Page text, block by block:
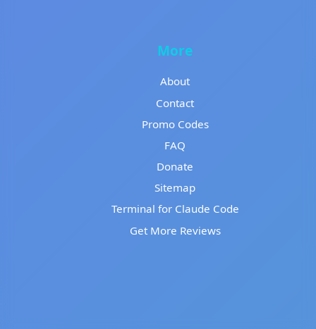
More
About
Contact
Promo Codes
FAQ
Donate
Sitemap
Terminal for Claude Code
Get More Reviews